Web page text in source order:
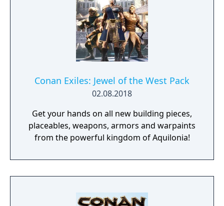
Conan Exiles: Jewel of the West Pack
02.08.2018
Get your hands on all new building pieces,
placeables, weapons, armors and warpaints
from the powerful kingdom of Aquilonia!